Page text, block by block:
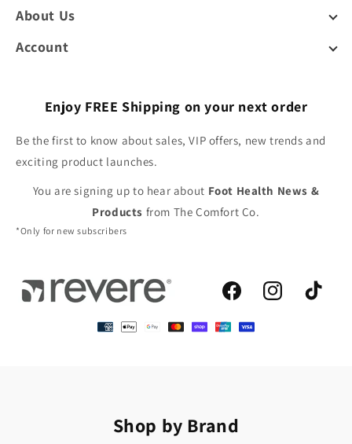
About Us
Account
Enjoy FREE Shipping on your next order
Be the first to know about sales, VIP offers, new trends and
exciting product launches.
You are signing up to hear about Foot Health News &
Products from The Comfort Co.
*Only for new subscribers
FacebookInstagramTikTok
Shop by Brand